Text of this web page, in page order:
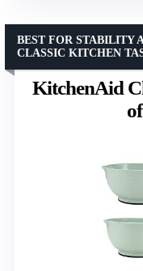
KitchenAid
BEST FOR STABILITY
CLASSIC KITCHEN